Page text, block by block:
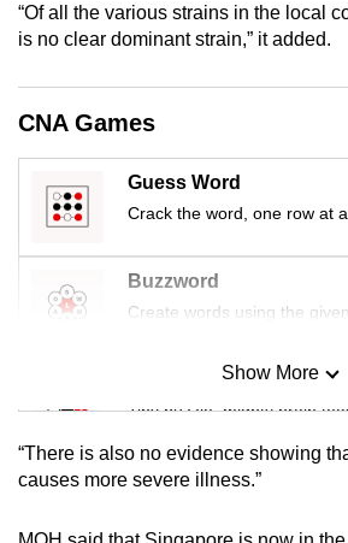
“Of all the various strains in the local
is no clear dominant strain,” it added.
CNA Games
Guess Word
Crack the word, one row at
Buzzword
Create words using the
Mini Sudoku
Tiny puzzle, mighty brain
Mini Crossword
Show More
“There is also no evidence showing
causes more severe illness.”
experience,
the
mobile
Upgraded
but
still
having